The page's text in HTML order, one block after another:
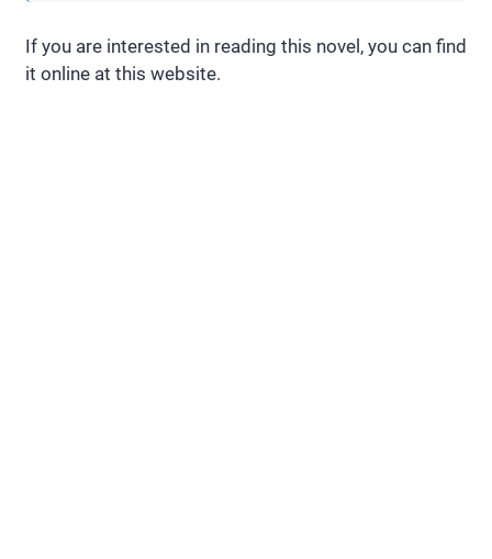
If you are interested in reading this novel, you can find
it online at this website.